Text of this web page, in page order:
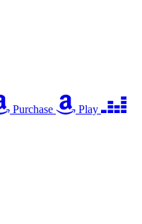
Purchase
Play